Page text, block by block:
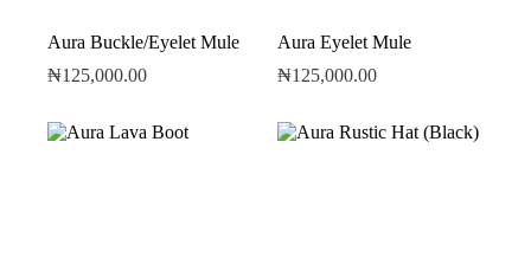
Aura Buckle/Eyelet Mule
₦125,000.00
Aura Eyelet Mule
₦125,000.00